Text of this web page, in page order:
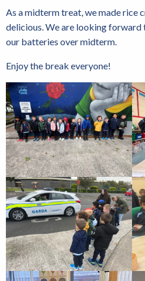
As a midterm treat, we made rice
delicious. We are looking forward
our batteries over midterm.
Enjoy the break everyone!